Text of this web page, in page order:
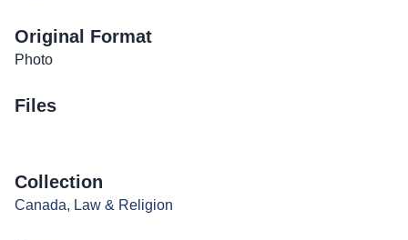
Original Format
Photo
Files
Collection
Canada, Law & Religion